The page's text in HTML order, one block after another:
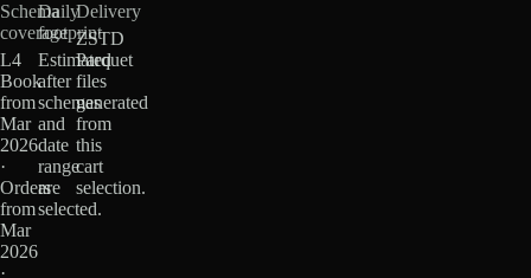
Schema
coverage
L4
Book
from
Mar
2026
·
Orders
from
Mar
2026
·
Daily
footprint
Estimated
after
schemas
and
date
range
are
selected.
Delivery
ZSTD
Parquet
files
generated
from
this
cart
selection.